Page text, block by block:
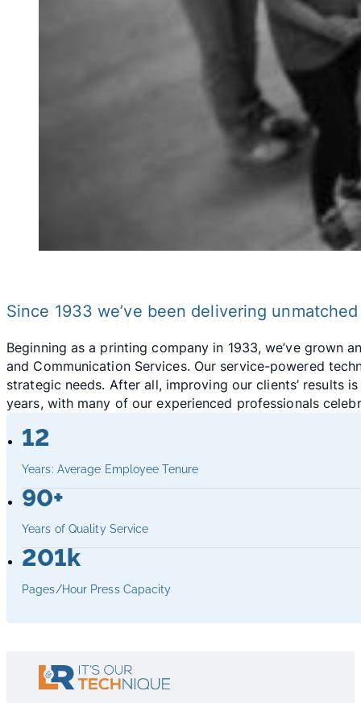
Since 1933 we’ve been delivering
Beginning as a printing company in 1933, we’ve
and Communication Services. Our service-powered
strategic needs. After all, improving our clients’ results
years, with many of our experienced professionals
12
Years: Average Employee Tenure
90+
Years of Quality Service
201k
Pages/Hour Press Capacity